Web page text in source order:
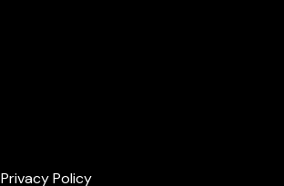
Privacy Policy